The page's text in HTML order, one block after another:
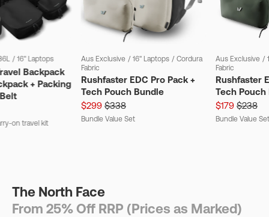
/ 16" Laptops
Backpack
+ Packing
on travel kit
Aus Exclusive / 16" Laptops / Cordura
Fabric
Rushfaster EDC Pro Pack +
Tech Pouch Bundle
$299 $338
Bundle Value Set
Aus Exclusive /
Fabric
Rushfaster
Tech Pouch
$179 $238
Bundle Value Set
The North Face
From 25% Off RRP (Prices as Marked)